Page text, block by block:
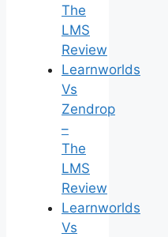
The
LMS
Review
Learnworlds
Vs
Zendrop
–
The
LMS
Review
Learnworlds
Vs